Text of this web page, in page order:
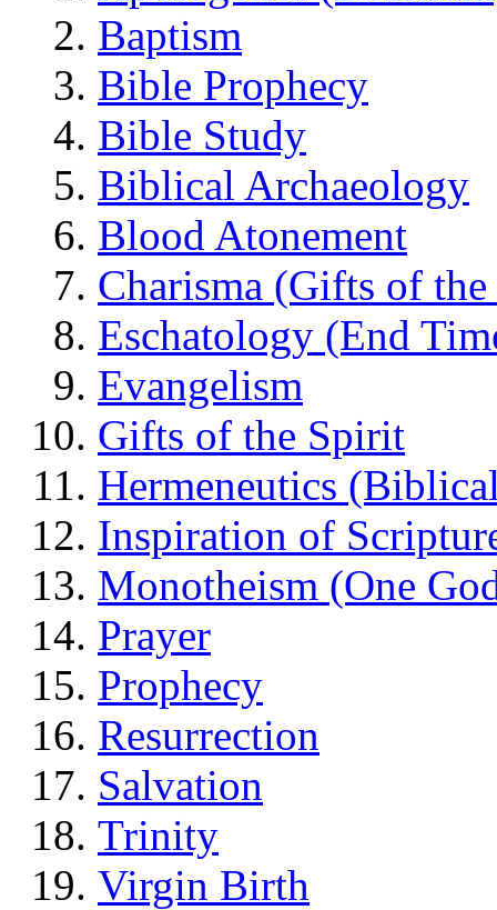
Baptism
Bible Prophecy
Bible Study
Biblical Archaeology
Blood Atonement
Charisma (Gifts of
Eschatology (End
Evangelism
Gifts of the Spirit
Hermeneutics
Inspiration of
Monotheism (One
Prayer
Prophecy
Resurrection
Salvation
Trinity
Virgin Birth